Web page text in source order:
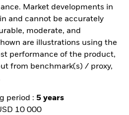
Market developments in
and cannot be accurately
moderate, and
are illustrations using the
performance of the product,
from benchmark(s) / proxy,
period : 5 years
10 000